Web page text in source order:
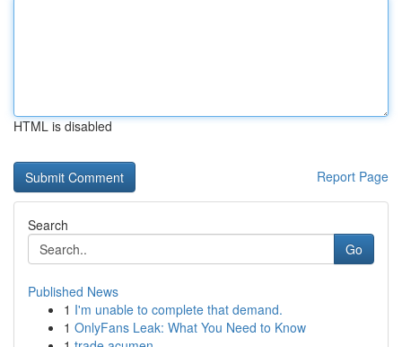
HTML is disabled
Report Page
Search
Go
Published News
1 I'm unable to complete that demand.
1 OnlyFans Leak: What You Need to Know